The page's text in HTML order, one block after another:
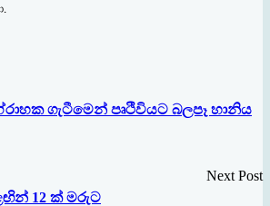
.
ගැටීමෙන් පෘථිවියට බලපෑ හානිය
Next Post
12 ක් මරුට